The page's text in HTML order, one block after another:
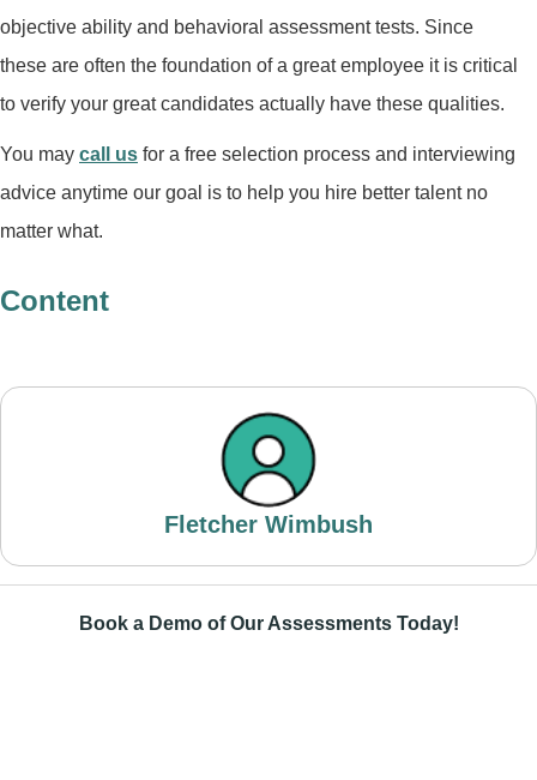
objective ability and behavioral assessment tests. Since
these are often the foundation of a great employee it is critical
to verify your great candidates actually have these qualities.
You may call us for a free selection process and interviewing
advice anytime our goal is to help you hire better talent no
matter what.
Content
Fletcher Wimbush
Book a Demo of Our Assessments Today!